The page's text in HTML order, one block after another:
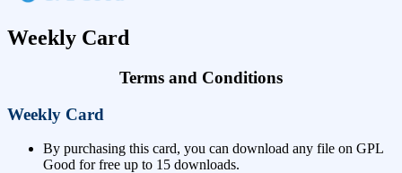
Weekly Card
Terms and Conditions
Weekly Card
By purchasing this card, you can download any file on GPL
Good for free up to 15 downloads.